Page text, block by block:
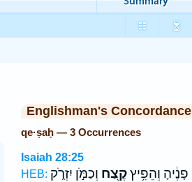
Englishman's Concordance
qe·ṣaḥ — 3 Occurrences
Isaiah 28:25
HEB:
פָנֶ֔יהָ וְהֵפִ֥יץקֶ֖צַח וְכַמֹּ֣ן יִזְרֹ֑ק